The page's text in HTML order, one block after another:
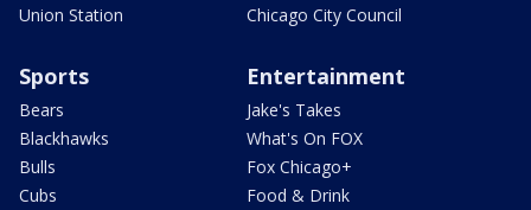
Union Station
Chicago City Council
Sports
Bears
Blackhawks
Bulls
Cubs
Entertainment
Jake's Takes
What's On FOX
Fox Chicago+
Food & Drink